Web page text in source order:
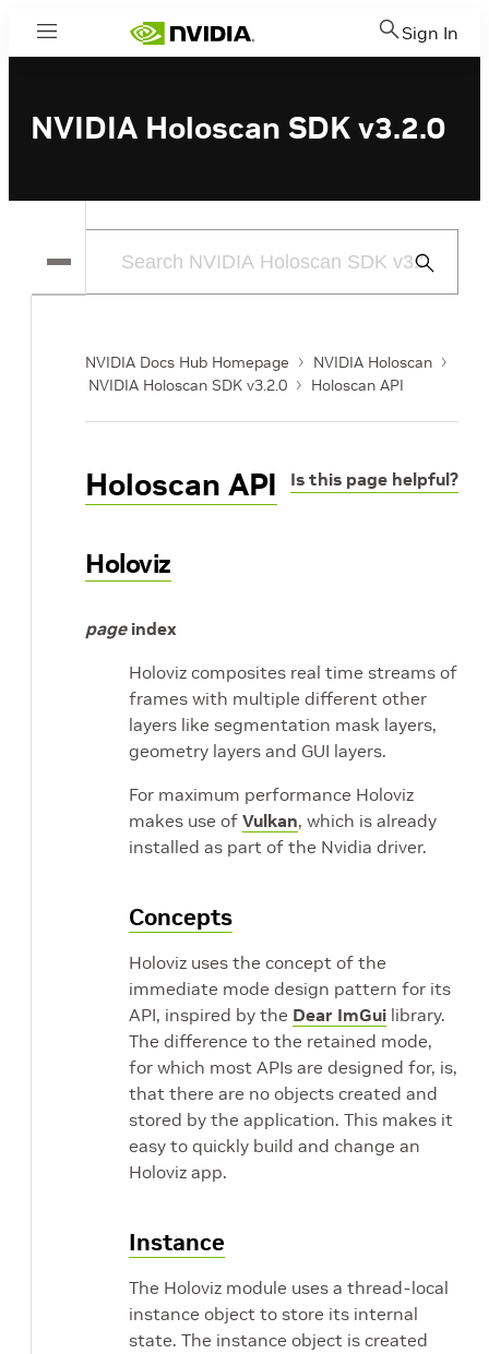
Menu Sign In
NVIDIA Holoscan SDK v3.2.0
Submit
NVIDIA Docs Hub Homepage
NVIDIA Holoscan
NVIDIA Holoscan SDK v3.2.0
Holoscan API
Is this page helpful?
Holoscan API
Holoviz
page index
Holoviz composites real time streams of
frames with multiple different other
layers like segmentation mask layers,
geometry layers and GUI layers.
For maximum performance Holoviz
makes use of Vulkan, which is already
installed as part of the Nvidia driver.
Concepts
Holoviz uses the concept of the
immediate mode design pattern for its
API, inspired by the Dear ImGui library.
The difference to the retained mode,
for which most APIs are designed for, is,
that there are no objects created and
stored by the application. This makes it
easy to quickly build and change an
Holoviz app.
Instance
The Holoviz module uses a thread-local
instance object to store its internal
state. The instance object is created